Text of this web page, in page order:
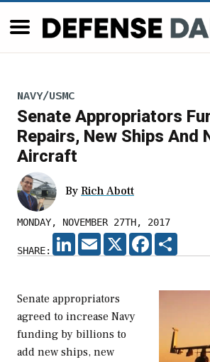
NAVY/USMC
Senate Appropriators
Repairs, New Ships And
Aircraft
By Rich Abott
MONDAY, NOVEMBER 27TH, 2017
SHARE:
LINKEDIN
EMAIL X FACEBOOK
Senate appropriators
agreed to increase Navy
funding by billions to
add new ships, new